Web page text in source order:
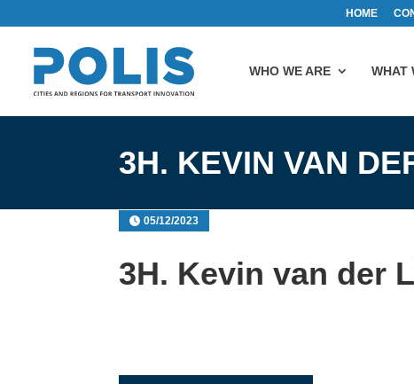
HOME
WHO WE ARE WHAT
3H. KEVIN VAN
05/12/2023
3H. Kevin van der